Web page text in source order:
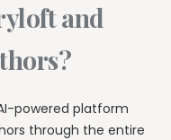
and
powered platform
through the entire